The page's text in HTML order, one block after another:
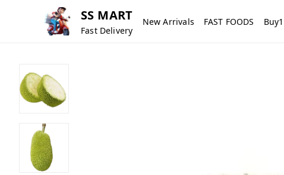
SS MART
Fast Delivery
New Arrivals FAST FOODS